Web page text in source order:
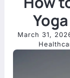
March 31,